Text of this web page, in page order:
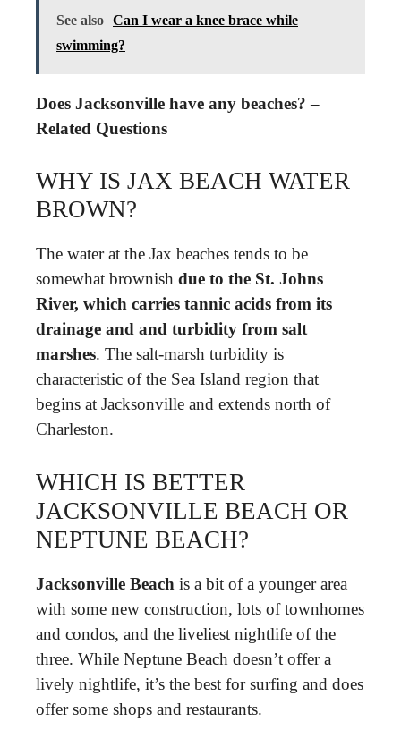
See also Can I wear a knee brace while
swimming?
Does Jacksonville have any beaches? –
Related Questions
WHY IS JAX BEACH WATER
BROWN?
The water at the Jax beaches tends to be
somewhat brownish due to the St. Johns
River, which carries tannic acids from its
drainage and and turbidity from salt
marshes. The salt-marsh turbidity is
characteristic of the Sea Island region that
begins at Jacksonville and extends north of
Charleston.
WHICH IS BETTER
JACKSONVILLE BEACH OR
NEPTUNE BEACH?
Jacksonville Beach is a bit of a younger area
with some new construction, lots of townhomes
and condos, and the liveliest nightlife of the
three. While Neptune Beach doesn’t offer a
lively nightlife, it’s the best for surfing and does
offer some shops and restaurants.